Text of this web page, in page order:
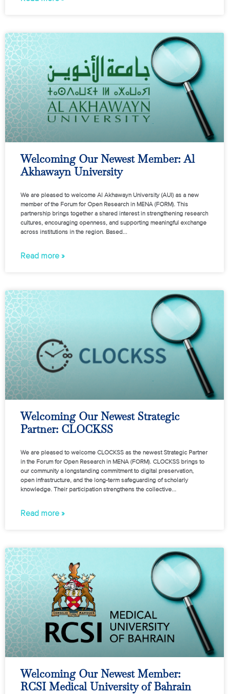
Welcoming Our Newest Member: Al
Akhawayn University
We are pleased to welcome Al Akhawayn University (AUI) as a new
member of the Forum for Open Research in MENA (FORM). This
partnership brings together a shared interest in strengthening research
cultures, encouraging openness, and supporting meaningful exchange
across institutions in the region. Based
Read more »
Welcoming Our Newest Strategic
Partner: CLOCKSS
We are pleased to welcome CLOCKSS as the newest Strategic Partner
in the Forum for Open Research in MENA (FORM). CLOCKSS brings to
our community a longstanding commitment to digital preservation,
open infrastructure, and the long-term safeguarding of scholarly
knowledge. Their participation strengthens the collective
Read more »
Welcoming Our Newest Member:
RCSI Medical University of Bahrain